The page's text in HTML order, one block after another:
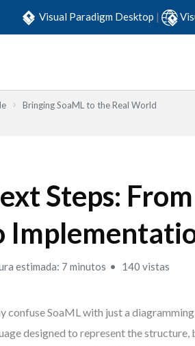
Visual Paradigm Desktop |
Bringing SoaML to the Real World
Steps:
estimada: 7 minutos 140 vistas
confuse SoaML with just a
designed to represent the